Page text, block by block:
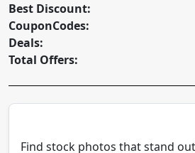
Best Discount:
CouponCodes:
Deals:
Total Offers:
Find stock photos that stand